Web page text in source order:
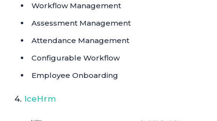
Workflow Management
Assessment Management
Attendance Management
Configurable Workflow
Employee Onboarding
4. IceHrm